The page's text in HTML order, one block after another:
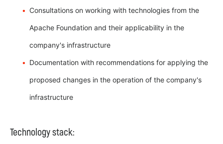
Consultations on working with technologies from the
Apache Foundation and their applicability in the
company's infrastructure
Documentation with recommendations for applying the
proposed changes in the operation of the company's
infrastructure
Technology stack: